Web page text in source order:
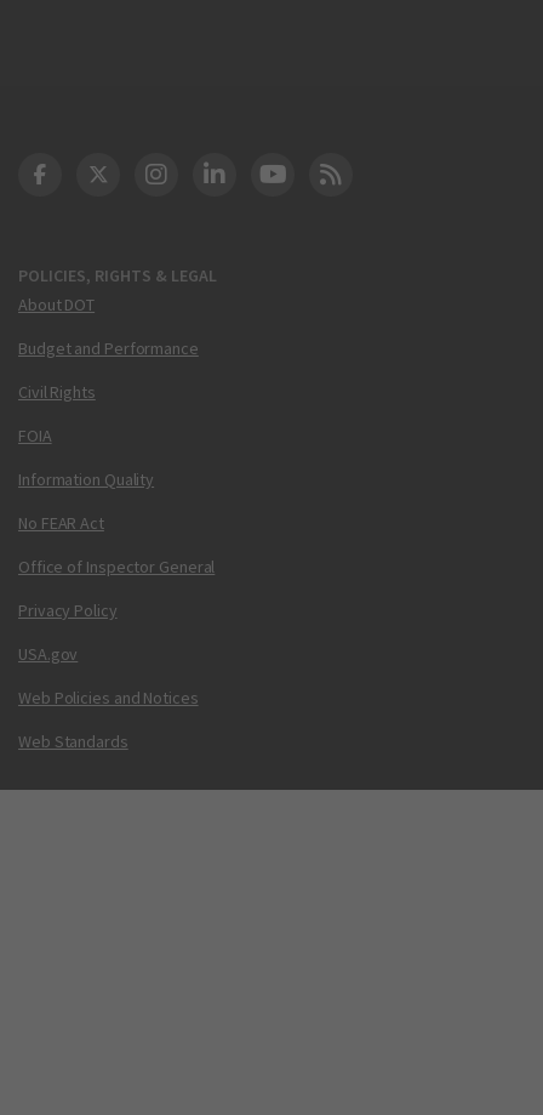
POLICIES, RIGHTS & LEGAL
About DOT
Budget and Performance
Civil Rights
FOIA
Information Quality
No FEAR Act
Office of Inspector General
Privacy Policy
USA.gov
Web Policies and Notices
Web Standards
DOT Facebook
DOT Twitter
DOT Instagram
DOT LinkedIn
FAA YouTube
Cleared for Takeoff